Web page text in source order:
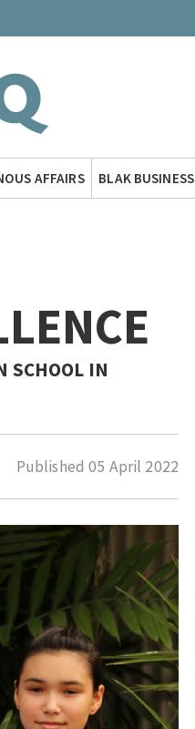
AFFAIRS BLAK BUSINESS
SCHOOL IN
Published05 April 2022